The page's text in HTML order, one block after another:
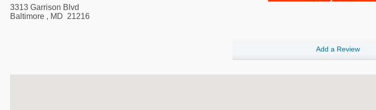
3313 Garrison Blvd
Baltimore , MD 21216
Add a Review